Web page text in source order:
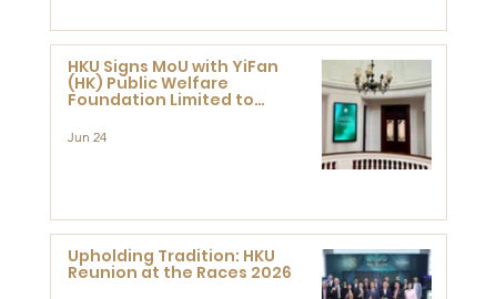
HKU Signs MoU with YiFan
(HK) Public Welfare
Foundation Limited to
Research at the Newly
Jun 24
Upholding Tradition: HKU
Reunion at the Races 2026